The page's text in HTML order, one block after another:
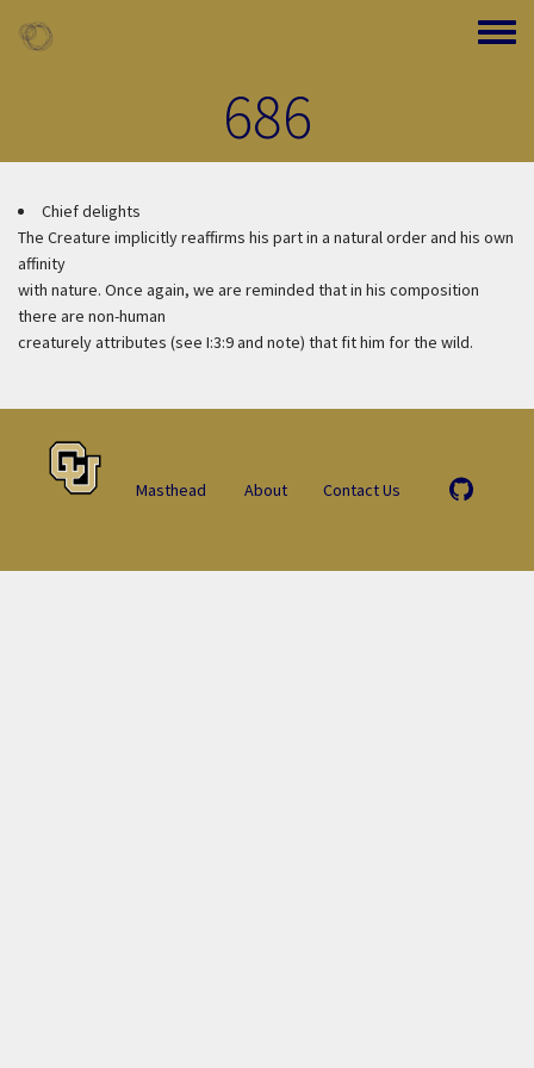
Toggle
686
Chief delights
The Creature implicitly reaffirms his part in a natural order and his own
affinity
with nature. Once again, we are reminded that in his composition
there are non-human
creaturely attributes (see I:3:9 and note) that fit him for the wild.
Masthead About Contact Us